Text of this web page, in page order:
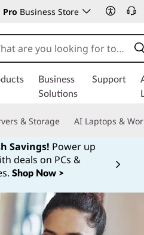
Pro Business Store
Business
Solutions
Support
& Storage AI Laptops &
Savings! Power up
deals on PCs &
Shop Now >
Currently displaying item 1